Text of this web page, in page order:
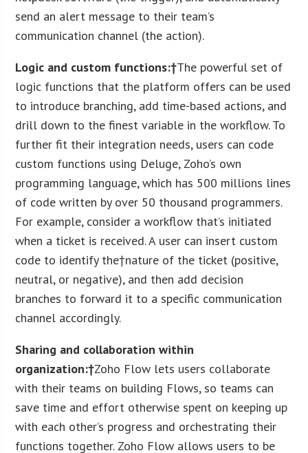
send an alert message to their team’s
communication channel (the action).
Logic and custom functions:†The powerful set of
logic functions that the platform offers can be used
to introduce branching, add time-based actions, and
drill down to the finest variable in the workflow. To
further fit their integration needs, users can code
custom functions using Deluge, Zoho’s own
programming language, which has 500 millions lines
of code written by over 50 thousand programmers.
For example, consider a workflow that’s initiated
when a ticket is received. A user can insert custom
code to identify the†nature of the ticket (positive,
neutral, or negative), and then add decision
branches to forward it to a specific communication
channel accordingly.
Sharing and collaboration within
organization:†Zoho Flow lets users collaborate
with their teams on building Flows, so teams can
save time and effort otherwise spent on keeping up
with each other’s progress and orchestrating their
functions together. Zoho Flow allows users to be